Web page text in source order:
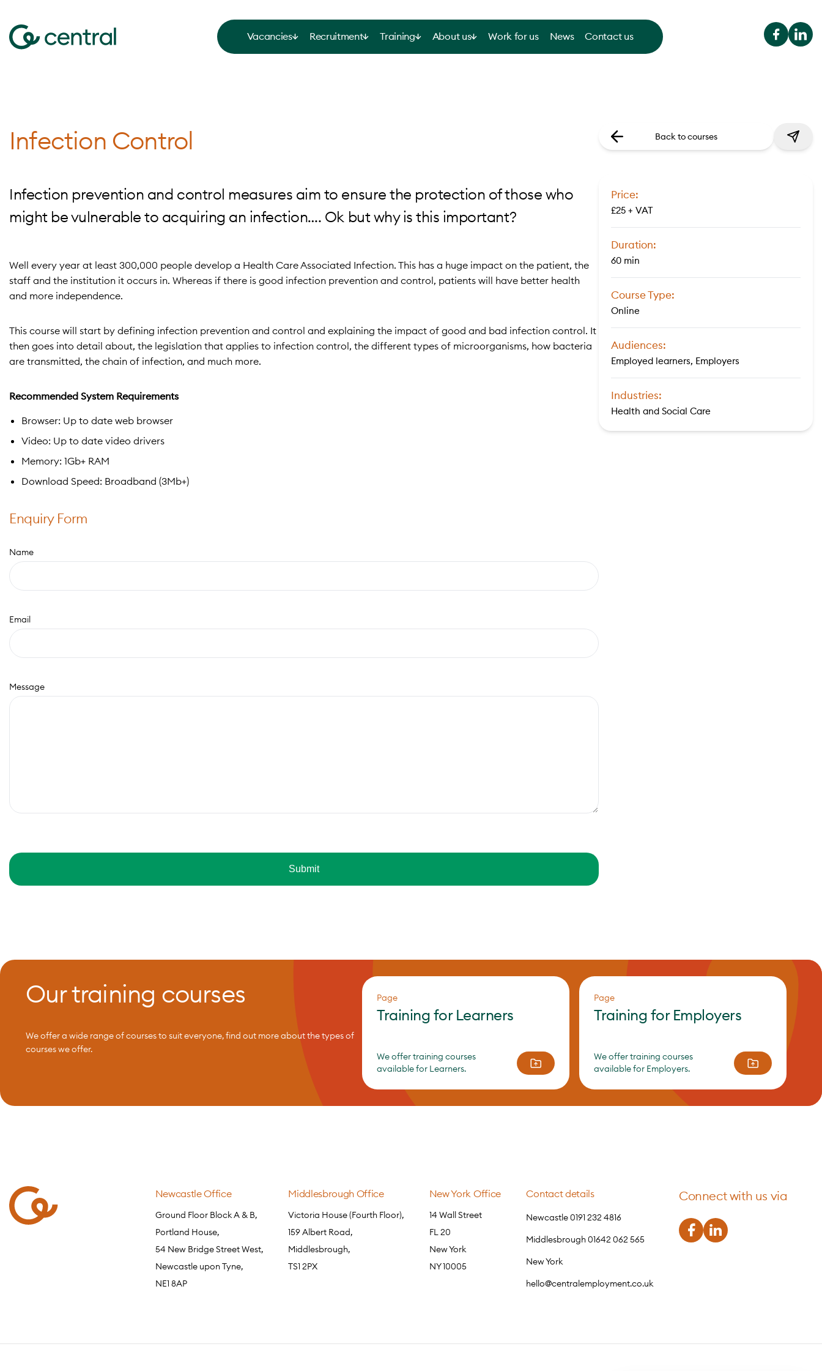
Vacancies Recruitment Training About us Work for us News Contact us
Infection Control
Infection prevention and control measures aim to ensure the protection of those who
might be vulnerable to acquiring an infection…. Ok but why is this important?
Well every year at least 300,000 people develop a Health Care Associated Infection. This has a huge impact on the patient, the
staff and the institution it occurs in. Whereas if there is good infection prevention and control, patients will have better health
and more independence.
This course will start by defining infection prevention and control and explaining the impact of good and bad infection control. It
then goes into detail about, the legislation that applies to infection control, the different types of microorganisms, how bacteria
are transmitted, the chain of infection, and much more.
Recommended System Requirements
Browser: Up to date web browser
Video: Up to date video drivers
Memory: 1Gb+ RAM
Download Speed: Broadband (3Mb+)
Enquiry Form
Name
Email
Message
Back to courses
Price:
£25 + VAT
Duration:
60 min
Course Type:
Online
Audiences:
Employed learners, Employers
Industries:
Health and Social Care
Our training courses
We offer a wide range of courses to suit everyone, find out more about the types of
courses we offer.
Page
Training for Learners
We offer training courses
available for Learners.
Page
Training for Employers
We offer training courses
available for Employers.
Newcastle Office
Ground Floor Block A & B,
Portland House,
54 New Bridge Street West,
Newcastle upon Tyne,
NE1 8AP
Middlesbrough Office
Victoria House (Fourth Floor),
159 Albert Road,
Middlesbrough,
TS1 2PX
New York Office
14 Wall Street
FL 20
New York
NY 10005
Contact details
Newcastle 0191 232 4816
Middlesbrough 01642 062 565
New York
hello@centralemployment.co.uk
Connect with us via